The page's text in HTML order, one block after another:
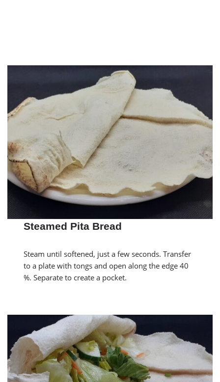
Steamed Pita Bread
Steam until softened, just a few seconds. Transfer
to a plate with tongs and open along the edge 40
%. Separate to create a pocket.